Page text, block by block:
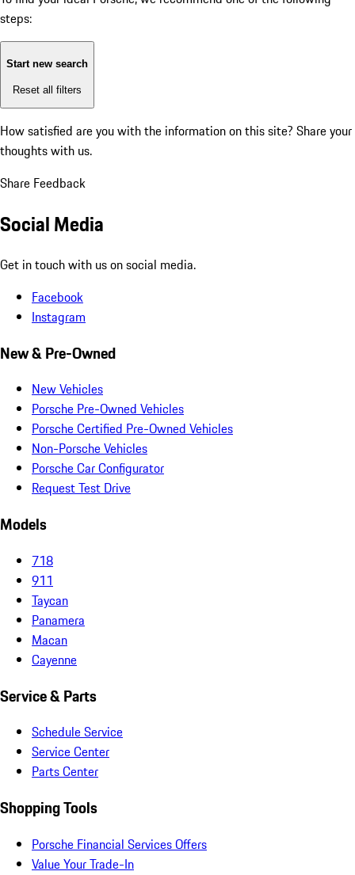
steps:
Start new search
Reset all filters
How satisfied are you with the information on this site? Share your
thoughts with us.
Share Feedback
Social Media
Get in touch with us on social media.
Facebook
Instagram
New & Pre-Owned
New Vehicles
Porsche Pre-Owned Vehicles
Porsche Certified Pre-Owned Vehicles
Non-Porsche Vehicles
Porsche Car Configurator
Request Test Drive
Models
718
911
Taycan
Panamera
Macan
Cayenne
Service & Parts
Schedule Service
Service Center
Parts Center
Shopping Tools
Porsche Financial Services Offers
Value Your Trade-In